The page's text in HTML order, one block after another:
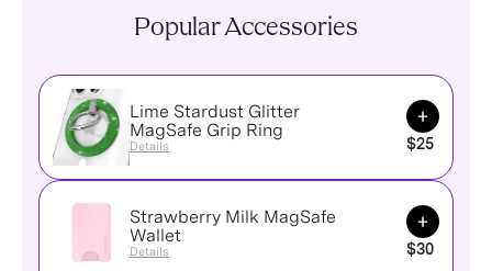
Popular Accessories
Lime Stardust Glitter
MagSafe Grip Ring
Details
Add to
$25
Strawberry Milk MagSafe
Wallet
Details
Add to
$30